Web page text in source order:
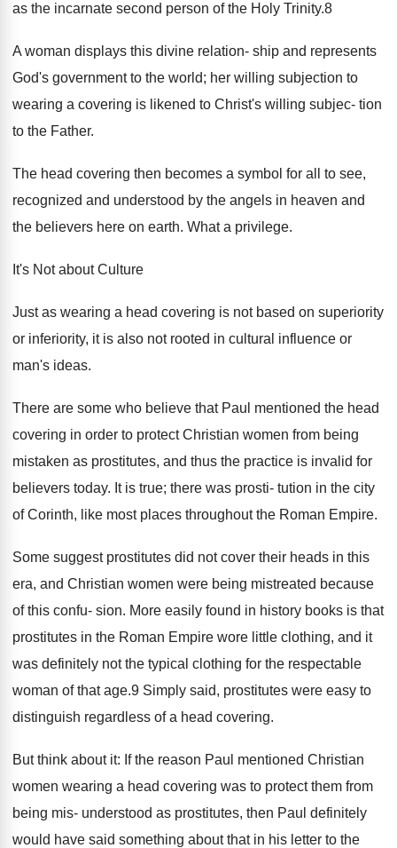
as the incarnate second person of the Holy Trinity.8
A woman displays this divine relation- ship and represents
God's government to the world; her willing subjection to
wearing a covering is likened to Christ's willing subjec- tion
to the Father.
The head covering then becomes a symbol for all to see,
recognized and understood by the angels in heaven and
the believers here on earth. What a privilege.
It's Not about Culture
Just as wearing a head covering is not based on superiority
or inferiority, it is also not rooted in cultural influence or
man's ideas.
There are some who believe that Paul mentioned the head
covering in order to protect Christian women from being
mistaken as prostitutes, and thus the practice is invalid for
believers today. It is true; there was prosti- tution in the city
of Corinth, like most places throughout the Roman Empire.
Some suggest prostitutes did not cover their heads in this
era, and Christian women were being mistreated because
of this confu- sion. More easily found in history books is that
prostitutes in the Roman Empire wore little clothing, and it
was definitely not the typical clothing for the respectable
woman of that age.9 Simply said, prostitutes were easy to
distinguish regardless of a head covering.
But think about it: If the reason Paul mentioned Christian
women wearing a head covering was to protect them from
being mis- understood as prostitutes, then Paul definitely
would have said something about that in his letter to the